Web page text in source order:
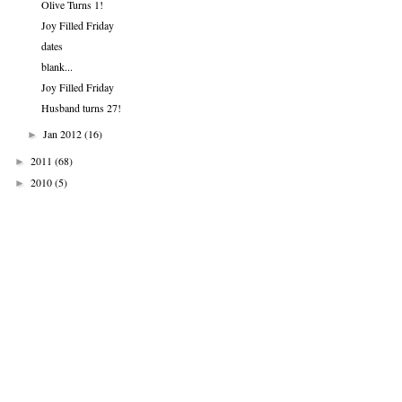
Olive Turns 1!
Joy Filled Friday
dates
blank...
Joy Filled Friday
Husband turns 27!
►Jan 2012(16)
► 2011 (68)
► 2010(5)